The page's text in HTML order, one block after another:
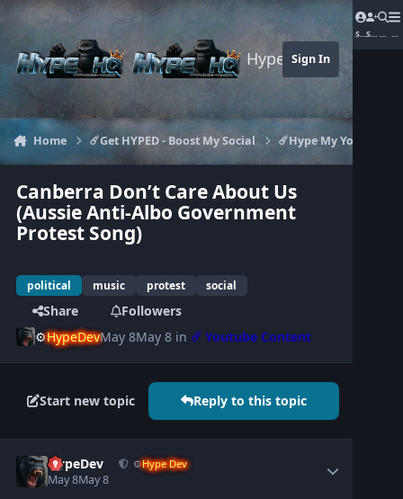
Jump to content
Hype-HQ.com
Sign In
Home ☄️Get HYPED - Boost My Social ☄️Hype My Youtube
Canberra Don’t Care About Us
(Aussie Anti-Albo Government
Protest Song)
political music protest social
Share
Followers
⚙️HypeDevMay 8May 8 in ☄️ Youtube Content
Start new topic Reply to this topic
HypeDev ⚙️Hype Dev
May 8May 8
Sign In Sign Up